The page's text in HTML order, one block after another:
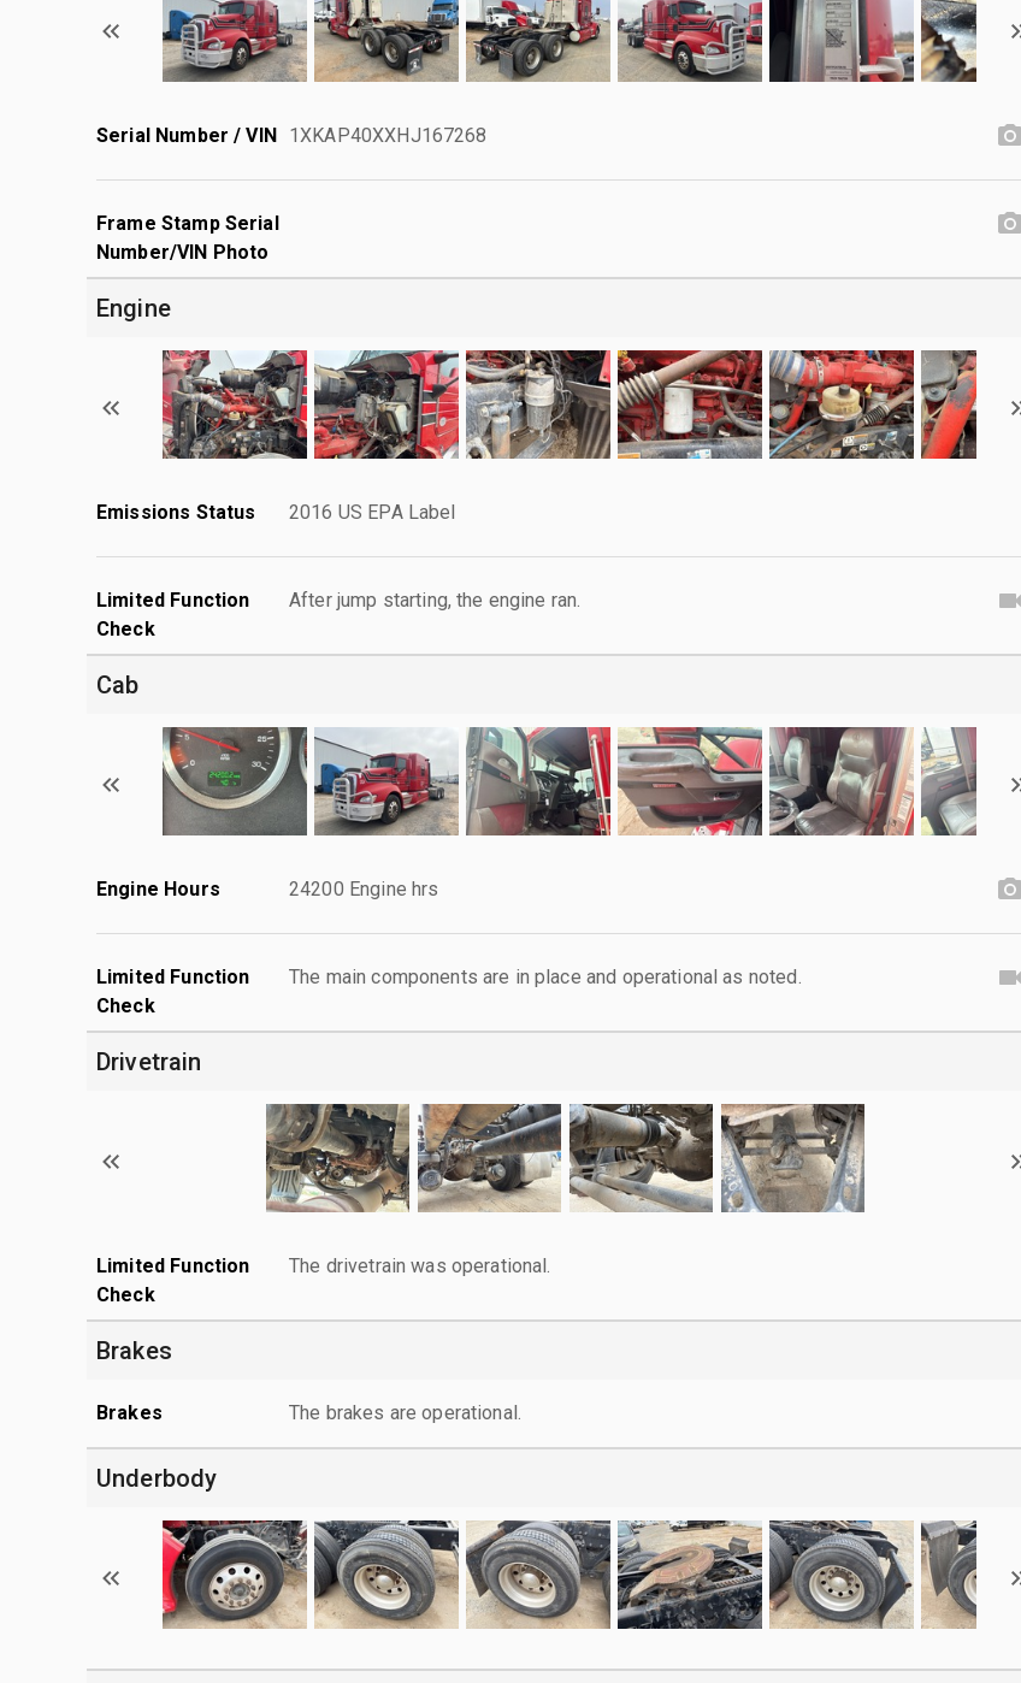
Serial Number / VIN 1XKAP40XXHJ167268
Frame Stamp Serial
Number/VIN Photo
Engine
Emissions Status 2016 US EPA Label
Limited Function
Check
After jump starting, the engine ran.
Cab
Engine Hours 24200 Engine hrs
Limited Function
Check
The main components are in place and operational as noted.
Drivetrain
Limited Function
Check
The drivetrain was operational.
Brakes
Brakes The brakes are operational.
Underbody